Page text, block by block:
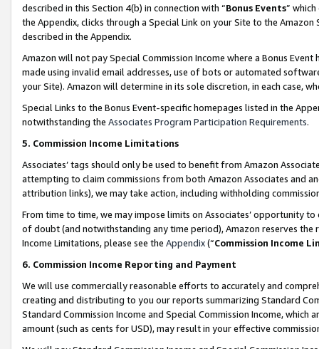
described in this Section 4(b) in connection with “Bonus Events”
the Appendix, clicks through a Special Link on your Site to the
described in the Appendix.
Amazon will not pay Special Commission Income where a Bonus
made using invalid email addresses, use of bots or automated
your Site). Amazon will determine in its sole discretion, in each case,
Special Links to the Bonus Event-specific homepages listed in the
notwithstanding the Associates Program Participation Requirements.
5. Commission Income Limitations
Associates’ tags should only be used to benefit from Amazon
attempting to claim commissions from both Amazon Associates and
attribution links), we may take action, including withholding
From time to time, we may impose limits on Associates’ opportunity
of doubt (and notwithstanding any time period), Amazon reserves
Income Limitations, please see the Appendix(“Commission Income
6. Commission Income Reporting and Payment
We will use commercially reasonable efforts to accurately and
creating and distributing to you our reports summarizing Standard
Standard Commission Income and Special Commission Income,
amount (such as cents for USD), may result in your effective